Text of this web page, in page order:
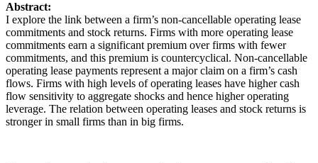
Abstract:
I explore the link between a firm’s non-cancellable operating lease
commitments and stock returns. Firms with more operating lease
commitments earn a significant premium over firms with fewer
commitments, and this premium is countercyclical. Non-cancellable
operating lease payments represent a major claim on a firm’s cash
flows. Firms with high levels of operating leases have higher cash
flow sensitivity to aggregate shocks and hence higher operating
leverage. The relation between operating leases and stock returns is
stronger in small firms than in big firms.